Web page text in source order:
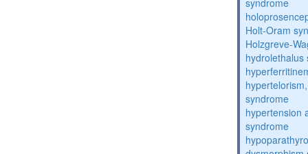
syndrome
Holt-Oram
Holzgreve-
hydrolethalus
syndrome
hypertension
syndrome